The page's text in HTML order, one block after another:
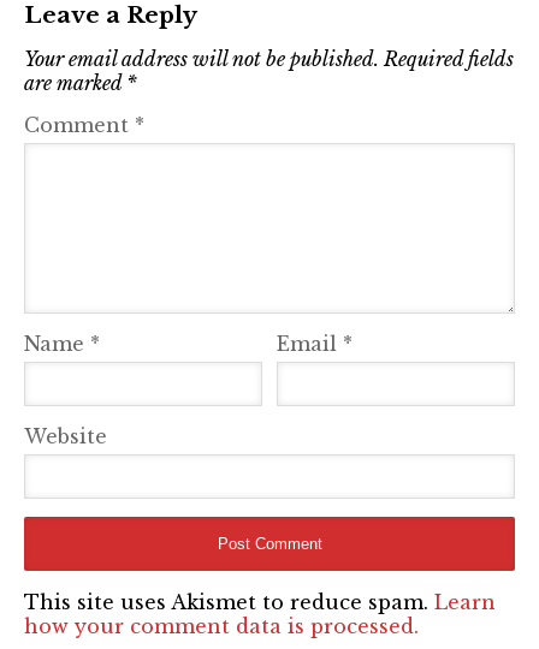
Leave a Reply
Your email address will not be published. Required fields
are marked *
Comment *
Name * Email *
Website
This site uses Akismet to reduce spam. Learn
how your comment data is processed.